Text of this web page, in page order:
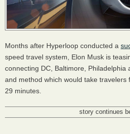
Months after Hyperloop conducted a
speed travel system, Elon Musk is
connecting DC, Baltimore,
and method which would take travelers
29 minutes.
story continues